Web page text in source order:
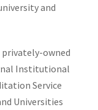
and
privately-owned
Institutional
Service
Universities